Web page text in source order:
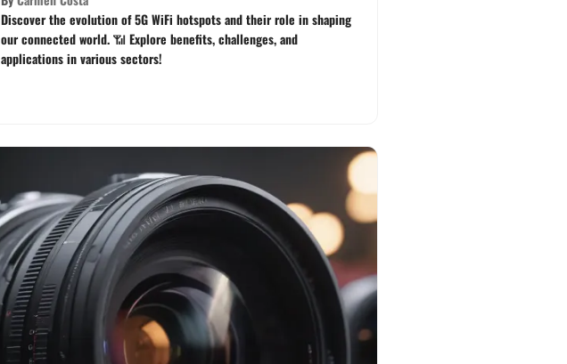
Discover the evolution of 5G WiFi hotspots and their role in shaping
our connected world. 📶 Explore benefits, challenges, and
applications in various sectors!